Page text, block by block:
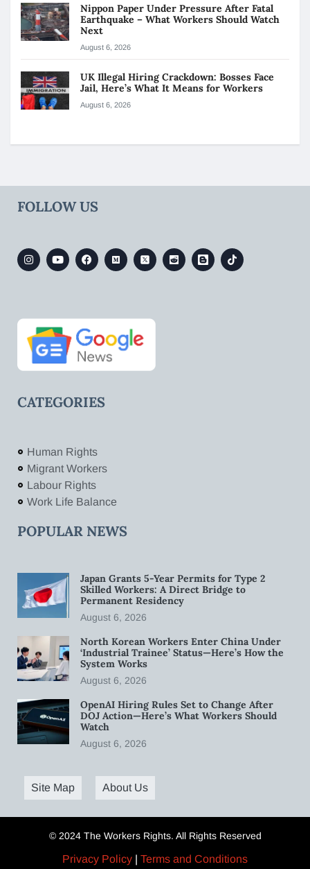
Nippon Paper Under Pressure After Fatal
Earthquake – What Workers Should Watch
Next
August 6, 2026
UK Illegal Hiring Crackdown: Bosses Face
Jail, Here’s What It Means for Workers
August 6, 2026
FOLLOW US
CATEGORIES
Human Rights
Migrant Workers
Labour Rights
Work Life Balance
POPULAR NEWS
Japan Grants 5-Year Permits for Type 2
Skilled Workers: A Direct Bridge to
Permanent Residency
August 6, 2026
North Korean Workers Enter China Under
‘Industrial Trainee’ Status—Here’s How the
System Works
August 6, 2026
OpenAI Hiring Rules Set to Change After
DOJ Action—Here’s What Workers Should
Watch
August 6, 2026
Site Map About Us
© 2024 The Workers Rights. All Rights Reserved
Privacy Policy | Terms and Conditions